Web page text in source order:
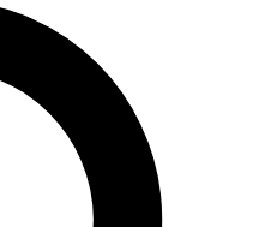
enter your email below. We’ll
the latest inspiration, expert
from other Future brands